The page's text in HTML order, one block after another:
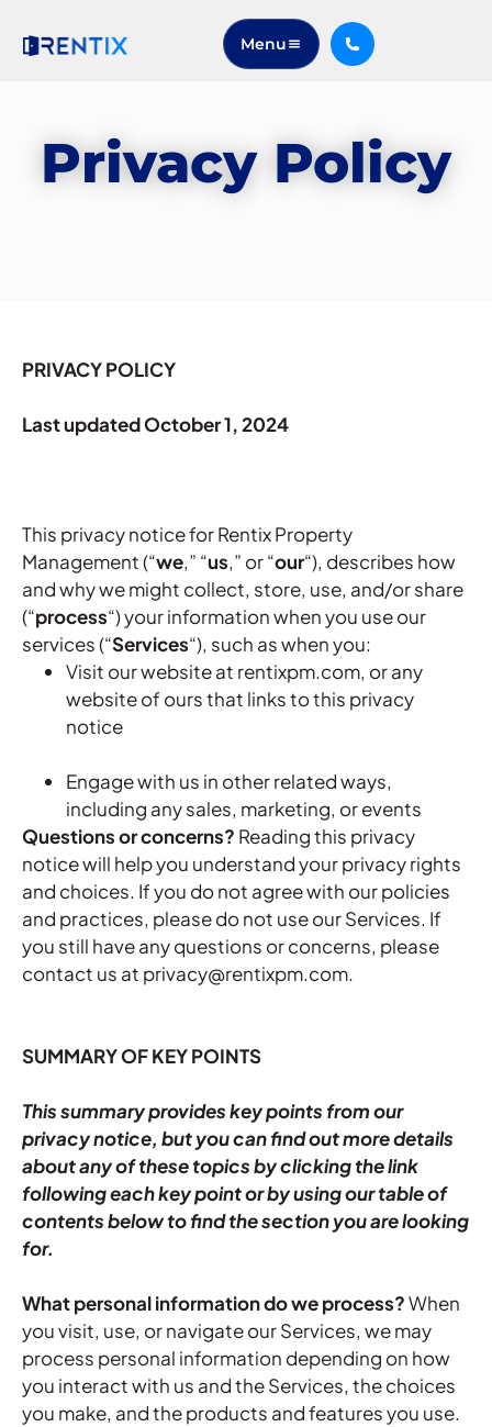
Menu
Privacy Policy
PRIVACY POLICY
Last updated October 1, 2024
This privacy notice for Rentix Property
Management (“we,” “us,” or “our“), describes how
and why we might collect, store, use, and/or share
(“process“) your information when you use our
services (“Services“), such as when you:
Visit our website at rentixpm.com, or any
website of ours that links to this privacy
notice
Engage with us in other related ways,
including any sales, marketing, or events
Questions or concerns? Reading this privacy
notice will help you understand your privacy rights
and choices. If you do not agree with our policies
and practices, please do not use our Services. If
you still have any questions or concerns, please
contact us at privacy@rentixpm.com.
SUMMARY OF KEY POINTS
This summary provides key points from our
privacy notice, but you can find out more details
about any of these topics by clicking the link
following each key point or by using ourtable of
contentsbelow to find the section you are looking
for.
What personal information do we process?When
you visit, use, or navigate our Services, we may
process personal information depending on how
you interact with us and the Services, the choices
you make, and the products and features you use.